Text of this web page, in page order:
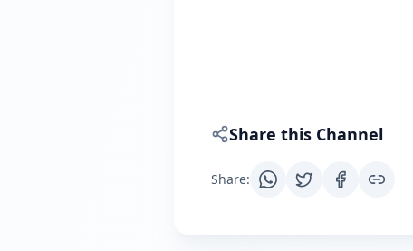
Share this Channel
Share: